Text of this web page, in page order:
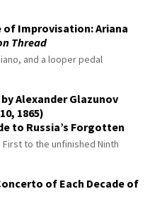
of Improvisation: Ariana
Thread
and a looper pedal
Alexander Glazunov
1865)
to Russia’s Forgotten
to the unfinished Ninth
of Each Decade of